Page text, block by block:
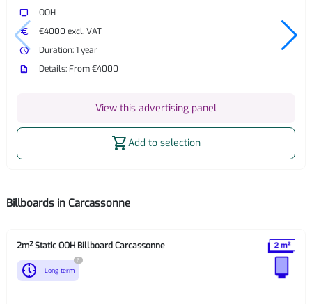
tv
OOH
euro
€4000 excl. VAT
watch_later
Duration: 1 year
description
Details: From €4000
View this advertising panel
shopping_cartAdd to selection
Billboards in Carcassonne
2m² Static OOH Billboard Carcassonne
nest_clock_farsight_analog Long-term
?